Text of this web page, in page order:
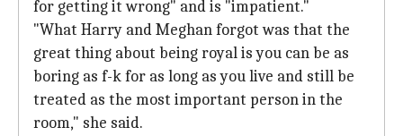
for getting it wrong" and is "impatient."
"What Harry and Meghan forgot was that the
great thing about being royal is you can be as
boring as f-k for as long as you live and still be
treated as the most important person in the
room," she said.